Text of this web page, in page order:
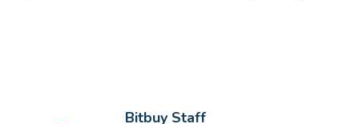
Bitbuy Staff